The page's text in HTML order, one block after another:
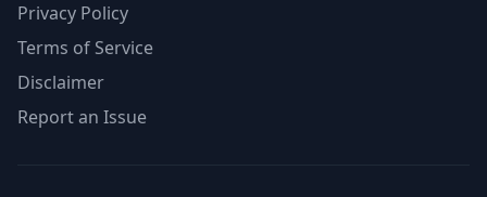
Privacy Policy
Terms of Service
Disclaimer
Report an Issue